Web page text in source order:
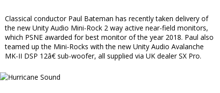
Classical conductor Paul Bateman has recently taken delivery of
the new Unity Audio Mini-Rock 2 way active near-field monitors,
which PSNE awarded for best monitor of the year 2018. Paul also
teamed up the Mini-Rocks with the new Unity Audio Avalanche
MK-II DSP 12â€ sub-woofer, all supplied via UK dealer SX Pro.